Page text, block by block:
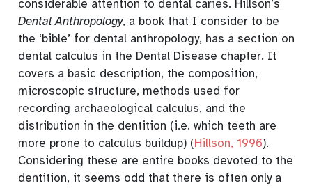
considerable attention to dental caries. Hillson’s
Dental Anthropology, a book that I consider to be
the ‘bible’ for dental anthropology, has a section on
dental calculus in the Dental Disease chapter. It
covers a basic description, the composition,
microscopic structure, methods used for
recording archaeological calculus, and the
distribution in the dentition (i.e. which teeth are
more prone to calculus buildup) (Hillson, 1996).
Considering these are entire books devoted to the
dentition, it seems odd that there is often only a